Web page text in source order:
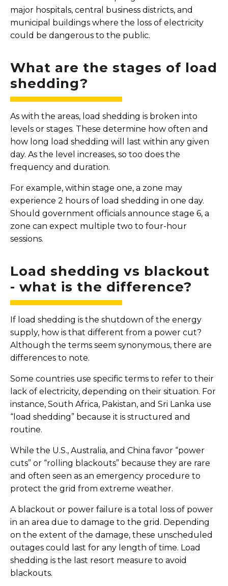
major hospitals, central business districts, and
municipal buildings where the loss of electricity
could be dangerous to the public.
What are the stages of load
shedding?
As with the areas, load shedding is broken into
levels or stages. These determine how often and
how long load shedding will last within any given
day. As the level increases, so too does the
frequency and duration.
For example, within stage one, a zone may
experience 2 hours of load shedding in one day.
Should government officials announce stage 6, a
zone can expect multiple two to four-hour
sessions.
Load shedding vs blackout
- what is the difference?
If load shedding is the shutdown of the energy
supply, how is that different from a power cut?
Although the terms seem synonymous, there are
differences to note.
Some countries use specific terms to refer to their
lack of electricity, depending on their situation. For
instance, South Africa, Pakistan, and Sri Lanka use
“load shedding” because it is structured and
routine.
While the U.S., Australia, and China favor “power
cuts” or “rolling blackouts” because they are rare
and often seen as an emergency procedure to
protect the grid from extreme weather.
A blackout or power failure is a total loss of power
in an area due to damage to the grid. Depending
on the extent of the damage, these unscheduled
outages could last for any length of time. Load
shedding is the last resort measure to avoid
blackouts.